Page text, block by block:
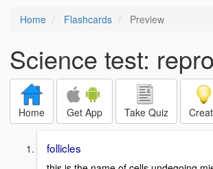
Home Flashcards Preview
Science test:
Home Get App Take Quiz
follicles